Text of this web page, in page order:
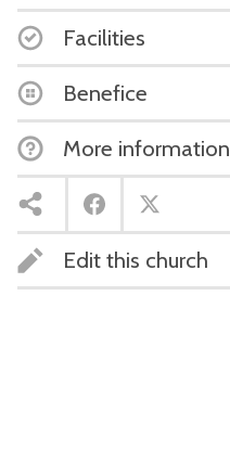
Facilities
Benefice
More information
Edit this church